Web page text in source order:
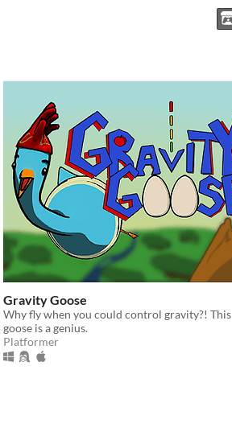
Gravity Goose
Why fly when you could control gravity?! This
goose is a genius.
Platformer